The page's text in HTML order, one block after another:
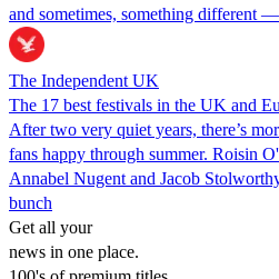
and sometimes, something different
The Independent UK
The 17 best festivals in the UK and
After two very quiet years, there’s
fans happy through summer. Roisin
Annabel Nugent and Jacob
bunch
Get all your
news in one place.